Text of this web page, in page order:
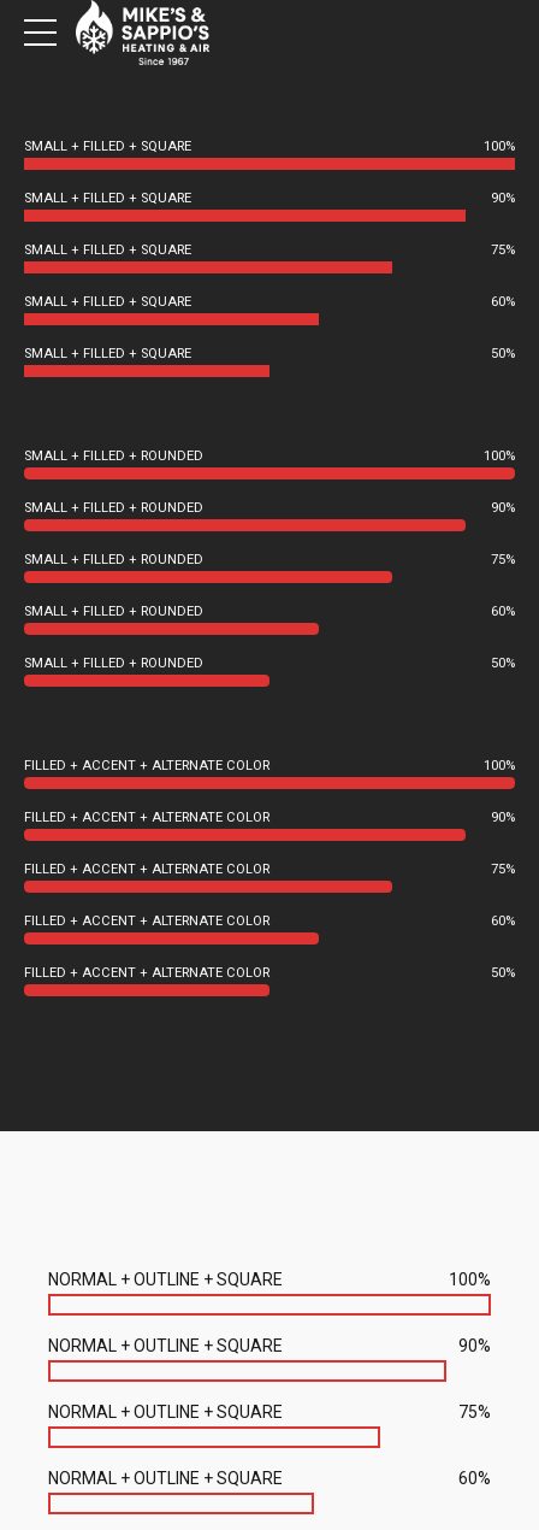
SMALL + FILLED + SQUARE 100%
SMALL + FILLED + SQUARE 90%
SMALL + FILLED + SQUARE 75%
SMALL + FILLED + SQUARE 60%
SMALL + FILLED + SQUARE 50%
SMALL + FILLED + ROUNDED 100%
SMALL + FILLED + ROUNDED 90%
SMALL + FILLED + ROUNDED 75%
SMALL + FILLED + ROUNDED 60%
SMALL + FILLED + ROUNDED 50%
FILLED + ACCENT + ALTERNATE COLOR 100%
FILLED + ACCENT + ALTERNATE COLOR 90%
FILLED + ACCENT + ALTERNATE COLOR 75%
FILLED + ACCENT + ALTERNATE COLOR 60%
FILLED + ACCENT + ALTERNATE COLOR 50%
NORMAL + OUTLINE + SQUARE 100%
NORMAL + OUTLINE + SQUARE 90%
NORMAL + OUTLINE + SQUARE 75%
NORMAL + OUTLINE + SQUARE 60%